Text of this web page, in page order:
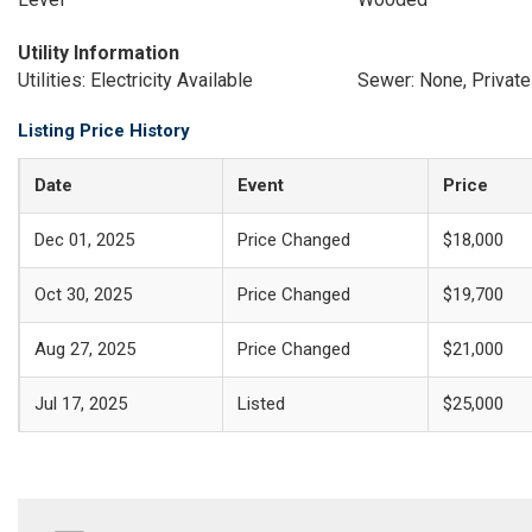
Utility Information
Utilities: Electricity Available
Sewer: None,
Listing Price History
Date Event Price
Dec 01, 2025 Price Changed $18,000
Oct 30, 2025 Price Changed $19,700
Aug 27, 2025 Price Changed $21,000
Jul 17, 2025 Listed $25,000